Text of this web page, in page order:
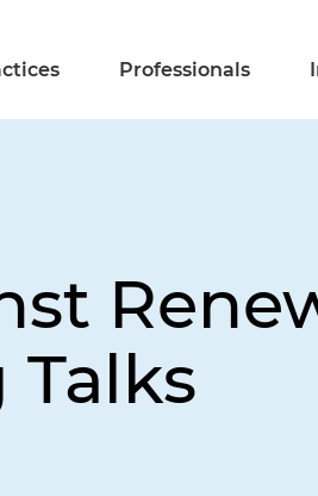
Professionals